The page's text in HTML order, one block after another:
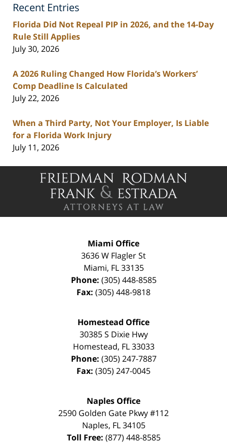
Blog
Recent Entries
Florida Did Not Repeal PIP in 2026, and the 14-Day
Rule Still Applies
July 30, 2026
A 2026 Ruling Changed How Florida’s Workers’
Comp Deadline Is Calculated
July 22, 2026
When a Third Party, Not Your Employer, Is Liable
for a Florida Work Injury
July 11, 2026
Contact
Information
Miami Office
3636 W Flagler St
Miami, FL 33135
Phone: (305) 448-8585
Fax: (305) 448-9818
Homestead Office
30385 S Dixie Hwy
Homestead, FL 33033
Phone: (305) 247-7887
Fax: (305) 247-0045
Naples Office
2590 Golden Gate Pkwy#112
Naples, FL 34105
Toll Free: (877) 448-8585